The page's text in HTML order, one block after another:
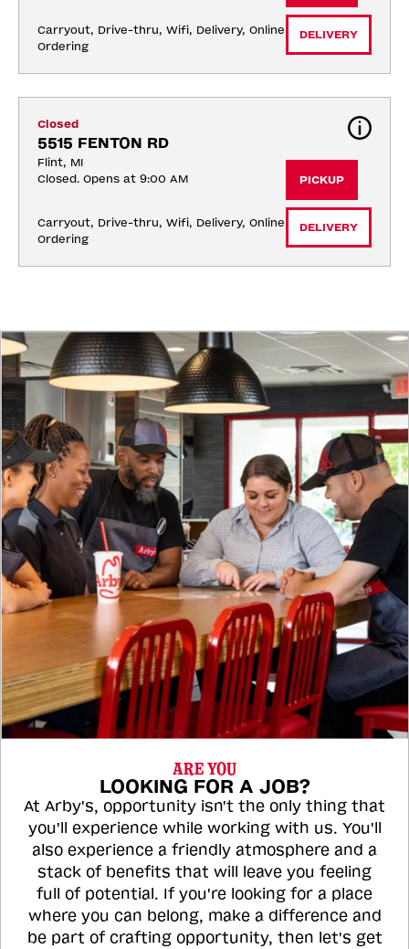
Carryout, Drive-thru, Wifi, Delivery, Online
Ordering
DELIVERY
Closed
5515 FENTON RD
Flint, MI
Closed. Opens at 9:00 AM
Carryout, Drive-thru, Wifi, Delivery, Online
Ordering
PICKUP
DELIVERY
ARE YOU
LOOKING FOR A JOB?
At Arby's, opportunity isn't the only thing that
you'll experience while working with us. You'll
also experience a friendly atmosphere and a
stack of benefits that will leave you feeling
full of potential. If you're looking for a place
where you can belong, make a difference and
be part of crafting opportunity, then let's get